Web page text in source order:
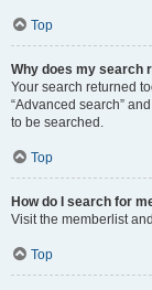
Top
Why does my search
Your search returned
“Advanced search”
to be searched.
Top
How do I search for
Visit the memberlist
Top